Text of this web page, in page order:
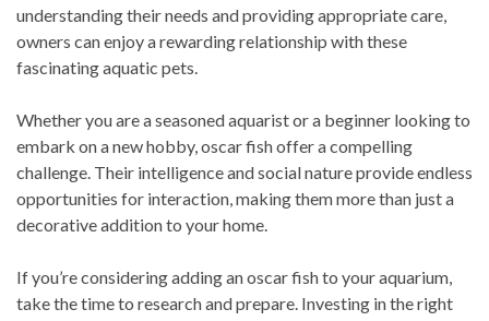
understanding their needs and providing appropriate care,
owners can enjoy a rewarding relationship with these
fascinating aquatic pets.
Whether you are a seasoned aquarist or a beginner looking to
embark on a new hobby, oscar fish offer a compelling
challenge. Their intelligence and social nature provide endless
opportunities for interaction, making them more than just a
decorative addition to your home.
If you’re considering adding an oscar fish to your aquarium,
take the time to research and prepare. Investing in the right